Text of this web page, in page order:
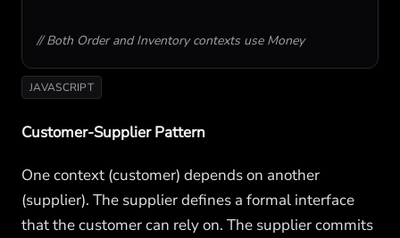
// Both Order and Inventory contexts use Money
JAVASCRIPT
Customer-Supplier Pattern
One context (customer) depends on another
(supplier). The supplier defines a formal interface
that the customer can rely on. The supplier commits